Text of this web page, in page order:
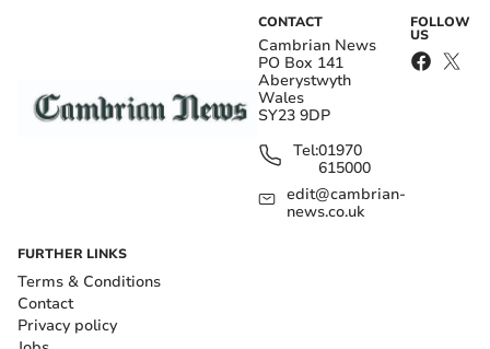
CONTACT
Cambrian News
PO Box 141
Aberystwyth
Wales
SY23 9DP
Tel:01970
615000
edit@cambrian-
news.co.uk
FOLLOW
US
FURTHER LINKS
Terms & Conditions
Contact
Privacy policy